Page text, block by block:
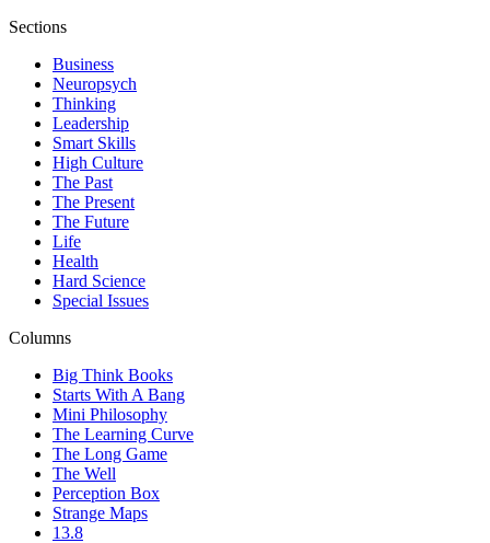
Sections
Business
Neuropsych
Thinking
Leadership
Smart Skills
High Culture
The Past
The Present
The Future
Life
Health
Hard Science
Special Issues
Columns
Big Think Books
Starts With A Bang
Mini Philosophy
The Learning Curve
The Long Game
The Well
Perception Box
Strange Maps
13.8